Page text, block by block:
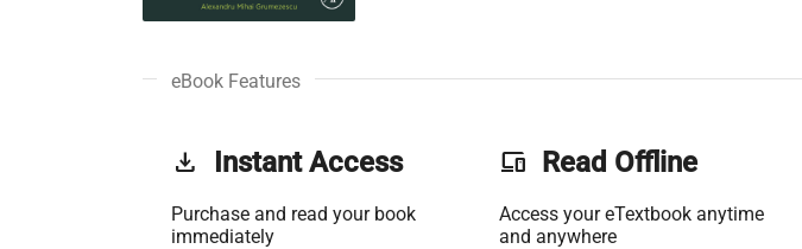
eBook Features
get_app Instant Access
Purchase and read your book
immediately
phonelink Read Offline
Access your eTextbook anytime
and anywhere